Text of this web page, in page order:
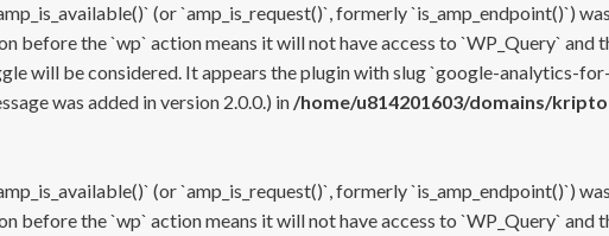
(or `amp_is_request()`, formerly `is_amp_endpoint()`)
before the `wp` action means it will not have access to `WP_Query`
will be considered. It appears the plugin with slug `google-analytics-
was added in version 2.0.0.) in /home/u814201603/domains/
(or `amp_is_request()`, formerly `is_amp_endpoint()`)
before the `wp` action means it will not have access to `WP_Query`